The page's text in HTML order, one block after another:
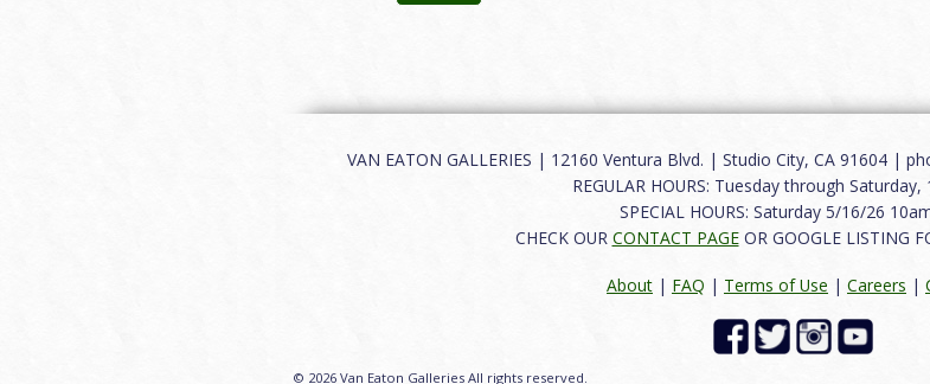
VAN EATON GALLERIES | 12160 Ventura Blvd. | Studio City, CA 91604 |
REGULAR HOURS: Tuesday through
SPECIAL HOURS: Saturday 5/16/26
CHECK OUR CONTACT PAGEOR GOOGLE LISTING
About | FAQ | Terms of Use | Careers |
© 2026 Van Eaton Galleries All rights reserved.